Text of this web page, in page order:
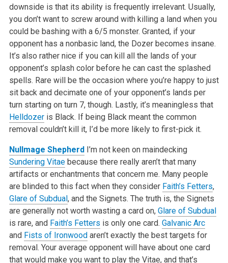
downside is that its ability is frequently irrelevant. Usually,
you don’t want to screw around with killing a land when you
could be bashing with a 6/5 monster. Granted, if your
opponent has a nonbasic land, the Dozer becomes insane.
It’s also rather nice if you can kill all the lands of your
opponent’s splash color before he can cast the splashed
spells. Rare will be the occasion where you’re happy to just
sit back and decimate one of your opponent’s lands per
turn starting on turn 7, though. Lastly, it’s meaningless that
Helldozeris Black. If being Black meant the common
removal couldn’t kill it, I’d be more likely to first-pick it.
Nullmage ShepherdI’m not keen on maindecking
Sundering Vitaebecause there really aren’t that many
artifacts or enchantments that concern me. Many people
are blinded to this fact when they consider Faith’s Fetters,
Glare of Subdual, and the Signets. The truth is, the Signets
are generally not worth wasting a card on, Glare of Subdual
is rare, and Faith’s Fetters is only one card. Galvanic Arc
and Fists of Ironwoodaren’t exactly the best targets for
removal. Your average opponent will have about one card
that would make you want to play the Vitae, and that’s